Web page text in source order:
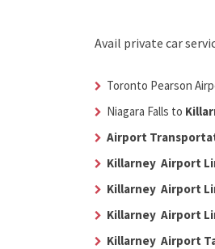
Avail private car
Toronto Pearson
Niagara Falls to
Airport
Killarney Airport
Killarney Airport
Killarney Airport
Killarney Airport